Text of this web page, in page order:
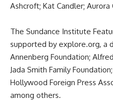
Ashcroft; Kat Candler; Aurora
The Sundance Institute
supported by explore.org, a
Annenberg Foundation;
Jada Smith Family
Hollywood Foreign Press
among others.